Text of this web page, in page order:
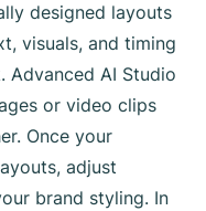
designed layouts
visuals, and timing
Advanced AI Studio
or video clips
Once your
adjust
brand styling. In